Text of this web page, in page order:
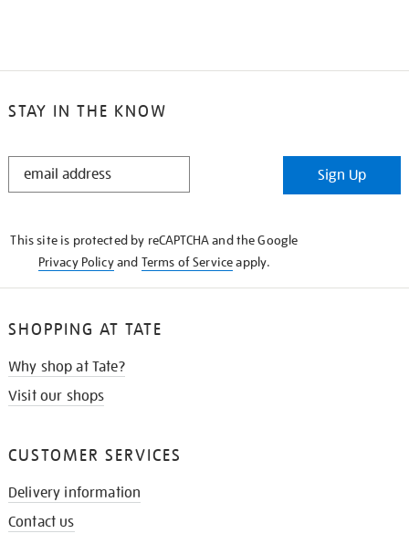
STAY IN THE KNOW
STAY
Sign Up
This site is protected by reCAPTCHA and the Google
Privacy Policyand Terms of Serviceapply.
SHOPPING AT TATE
Why shop at Tate?
Visit our shops
CUSTOMER SERVICES
Delivery information
Contact us